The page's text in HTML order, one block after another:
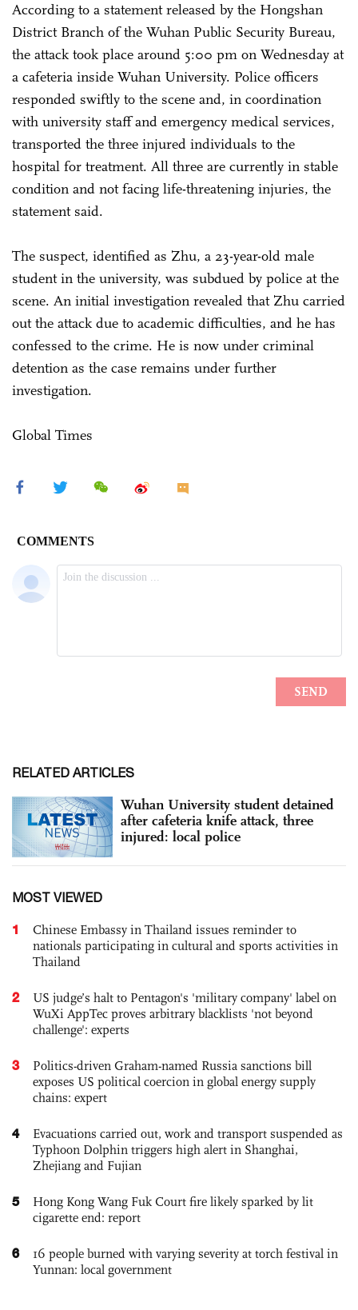
According to a statement released by the Hongshan
District Branch of the Wuhan Public Security Bureau,
the attack took place around 5:00 pm on Wednesday at
a cafeteria inside Wuhan University. Police officers
responded swiftly to the scene and, in coordination
with university staff and emergency medical services,
transported the three injured individuals to the
hospital for treatment. All three are currently in stable
condition and not facing life-threatening injuries, the
statement said.
The suspect, identified as Zhu, a 23-year-old male
student in the university, was subdued by police at the
scene. An initial investigation revealed that Zhu carried
out the attack due to academic difficulties, and he has
confessed to the crime. He is now under criminal
detention as the case remains under further
investigation.
Global Times
RELATED ARTICLES
Wuhan University student detained
after cafeteria knife attack, three
injured: local police
MOST VIEWED
1
Chinese Embassy in Thailand issues reminder to
nationals participating in cultural and sports activities in
Thailand
2
US judge’s halt to Pentagon's 'military company' label on
WuXi AppTec proves arbitrary blacklists 'not beyond
challenge': experts
3
Politics-driven Graham-named Russia sanctions bill
exposes US political coercion in global energy supply
chains: expert
4
Evacuations carried out, work and transport suspended as
Typhoon Dolphin triggers high alert in Shanghai,
Zhejiang and Fujian
5
Hong Kong Wang Fuk Court fire likely sparked by lit
cigarette end: report
6
16 people burned with varying severity at torch festival in
Yunnan: local government